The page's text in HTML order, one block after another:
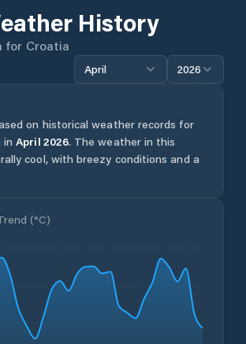
History
for Croatia
April 2026
on historical weather records for
in April 2026. The weather in this
cool, with breezy conditions and a
(°C)